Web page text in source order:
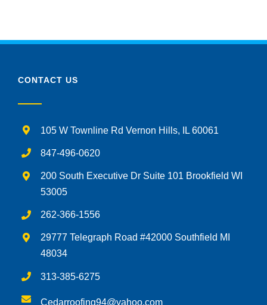
CONTACT US
105 W Townline Rd Vernon Hills, IL 60061
847-496-0620
200 South Executive Dr Suite 101 Brookfield WI
53005
262-366-1556
29777 Telegraph Road #42000 Southfield MI
48034
313-385-6275
Cedarroofing94@yahoo.com